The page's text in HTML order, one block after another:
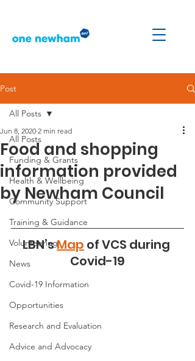
Post
All Posts
Funding & Grants
Health & Wellbeing
Community Support
Training & Guidance
Volunteering
News
Covid-19 Information
Opportunities
Research and Evaluation
Advice and Advocacy
All Posts
Food and shopping
information provided
by Newham Council
Jun 8, 2020 2 min read
LBN’s Map of VCS during
Covid-19